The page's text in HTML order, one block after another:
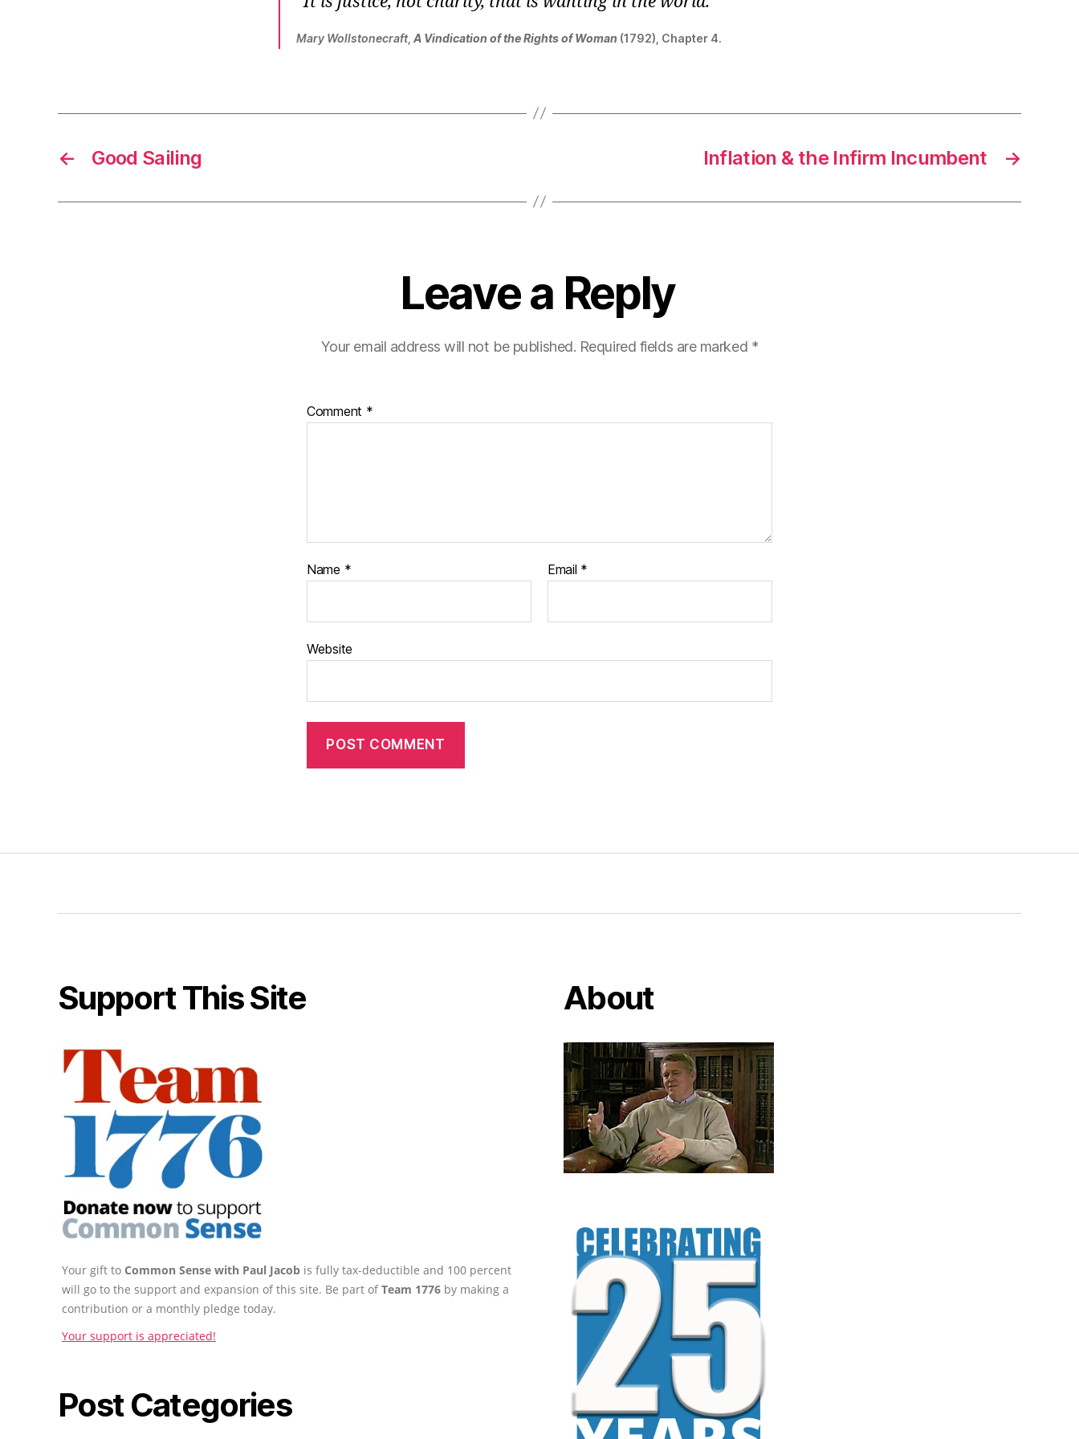
Mary Wollstonecraft, A Vindication of the Rights of Woman (1792), Chapter 4.
← Good Sailing →
Inflation & the Infirm Incumbent
Leave a Reply
Your email address will not be published. Required fields are marked *
Comment *
Name * Email *
Website
Support This Site
Your gift to Common Sense with Paul Jacob is fully tax-deductible and 100 percent
will go to the support and expansion of this site. Be part ofTeam 1776 by making a
contribution or a monthly pledge today.
Your support is appreciated!
Post Categories
About